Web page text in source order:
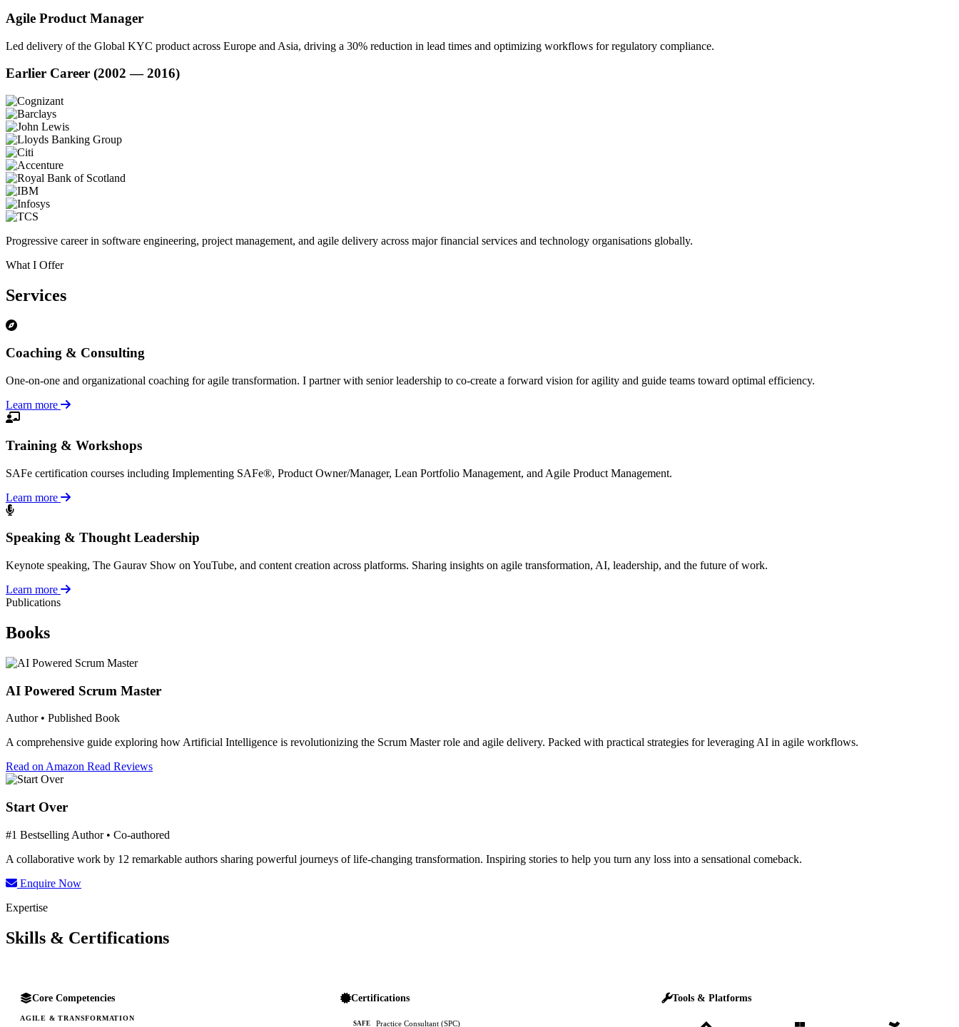
Agile Product Manager
Led delivery of the Global KYC product across Europe and Asia, driving a 30% reduction in lead times and optimizing workflows for regulatory compliance.
Earlier Career (2002 — 2016)
Progressive career in software engineering, project management, and agile delivery across major financial services and technology organisations globally.
What I Offer
Services
Coaching & Consulting
One-on-one and organizational coaching for agile transformation. I partner with senior leadership to co-create a forward vision for agility and guide teams toward optimal efficiency.
Learn more
Training & Workshops
SAFe certification courses including Implementing SAFe®, Product Owner/Manager, Lean Portfolio Management, and Agile Product Management.
Learn more
Speaking & Thought Leadership
Keynote speaking, The Gaurav Show on YouTube, and content creation across platforms. Sharing insights on agile transformation, AI, leadership, and the future of work.
Learn more
Publications
Books
AI Powered Scrum Master
Author • Published Book
A comprehensive guide exploring how Artificial Intelligence is revolutionizing the Scrum Master role and agile delivery. Packed with practical strategies for leveraging AI in agile workflows.
Read on Amazon Read Reviews
Start Over
#1 Bestselling Author • Co-authored
A collaborative work by 12 remarkable authors sharing powerful journeys of life-changing transformation. Inspiring stories to help you turn any loss into a sensational comeback.
Enquire Now
Expertise
Skills & Certifications
Core Competencies
AGILE & TRANSFORMATION
Certifications
SAFE Practice Consultant (SPC)
Tools & Platforms